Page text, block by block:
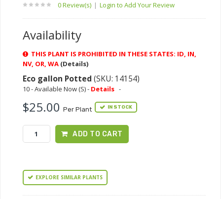
0 Review(s) | Login to Add Your Review
Availability
THIS PLANT IS PROHIBITED IN THESE STATES: ID, IN,
NV, OR, WA (Details)
Eco gallon Potted (SKU: 14154)
10 - Available Now (S) - Details -
$25.00 Per Plant IN STOCK
ADD TO CART
EXPLORE SIMILAR PLANTS